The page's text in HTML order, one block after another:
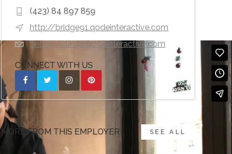
(423) 84 897 859
http://bridge91.qodeinteractive.com
bridge-listing@qodeinteractive.com
CONNECT WITH US
MORE FROM THIS EMPLOYER SEE ALL